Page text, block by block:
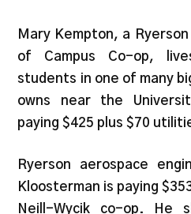
Mary Kempton, a
of Campus Co-op,
students in one of many
owns near the
paying $425 plus $70
Ryerson aerospace
Kloosterman is paying
Neill-Wycik co-op. He